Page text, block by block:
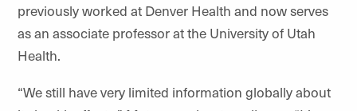
previously worked at Denver Health and now serves
as an associate professor at the University of Utah
Health.
“We still have very limited information globally about